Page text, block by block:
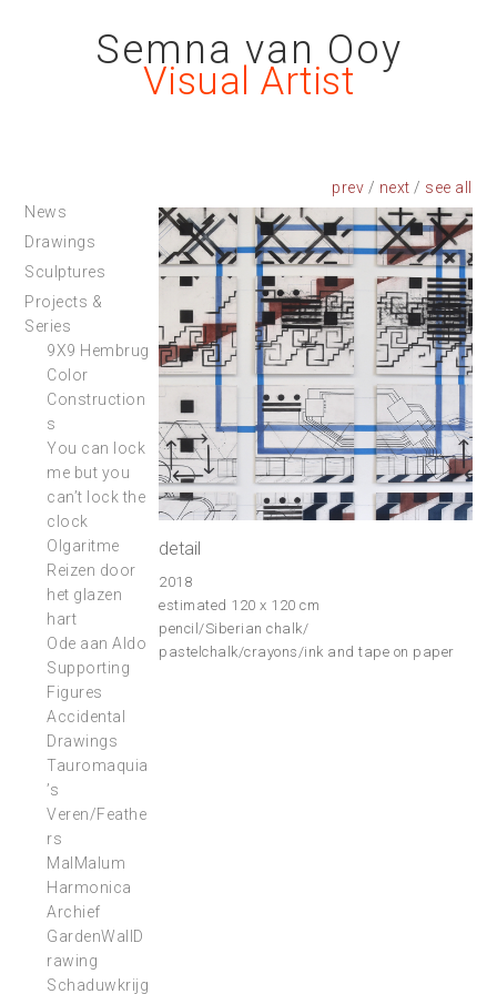
Semna van Ooy
Visual Artist
prev / next /
detail
2018
estimated 120 x 120 cm
pencil/Siberian chalk/
pastelchalk/crayons/ink and tape on paper
News
Drawings
Sculptures
Projects &
Series
9X9 Hembrug
Color
Construction
s
You can lock
me but you
can’t lock the
clock
Olgaritme
Reizen door
het glazen
hart
Ode aan Aldo
Supporting
Figures
Accidental
Drawings
Tauromaquia
’s
Veren/Feathe
rs
MalMalum
Harmonica
Archief
GardenWallD
rawing
Schaduwkrijg